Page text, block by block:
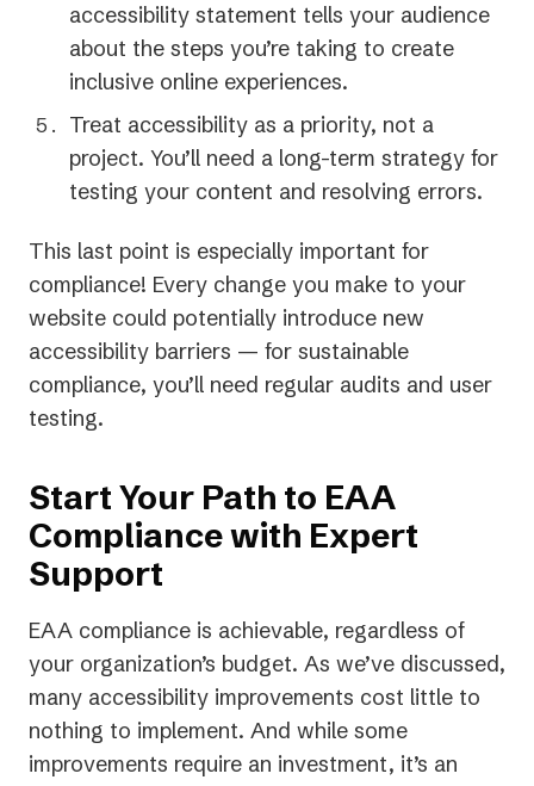
accessibility statement tells your audience
about the steps you’re taking to create
inclusive online experiences.
Treat accessibility as a priority, not a
project. You’ll need a long-term strategy for
testing your content and resolving errors.
This last point is especially important for
compliance! Every change you make to your
website could potentially introduce new
accessibility barriers — for sustainable
compliance, you’ll need regular audits and user
testing.
Start Your Path to EAA
Compliance with Expert
Support
EAA compliance is achievable, regardless of
your organization’s budget. As we’ve discussed,
many accessibility improvements cost little to
nothing to implement. And while some
improvements require an investment, it’s an